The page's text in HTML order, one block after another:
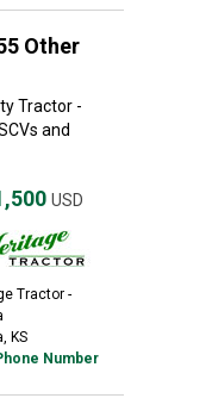
Other
Tractor -
and
USD
Tractor -
KS
Number